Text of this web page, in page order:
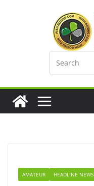
AMATEUR HEADLINE NEWS